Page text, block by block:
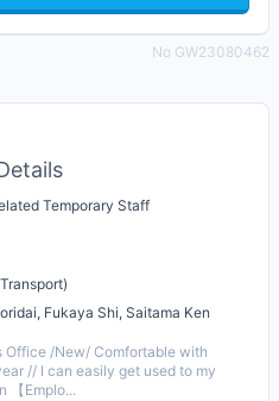
No GW23080462
Temporary Staff
Fukaya Shi, Saitama Ken
Office /New/ Comfortable with
// I can easily get used to my
【Emplo...